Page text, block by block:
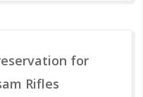
for
Rifles